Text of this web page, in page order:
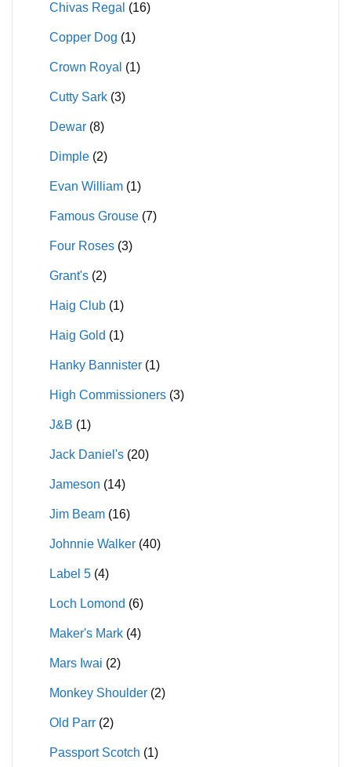
Chivas Regal (16)
Copper Dog (1)
Crown Royal (1)
Cutty Sark (3)
Dewar (8)
Dimple (2)
Evan William (1)
Famous Grouse (7)
Four Roses (3)
Grant's (2)
Haig Club (1)
Haig Gold (1)
Hanky Bannister (1)
High Commissioners (3)
J&B (1)
Jack Daniel's (20)
Jameson (14)
Jim Beam (16)
Johnnie Walker (40)
Label 5 (4)
Loch Lomond (6)
Maker's Mark (4)
Mars Iwai (2)
Monkey Shoulder (2)
Old Parr (2)
Passport Scotch (1)